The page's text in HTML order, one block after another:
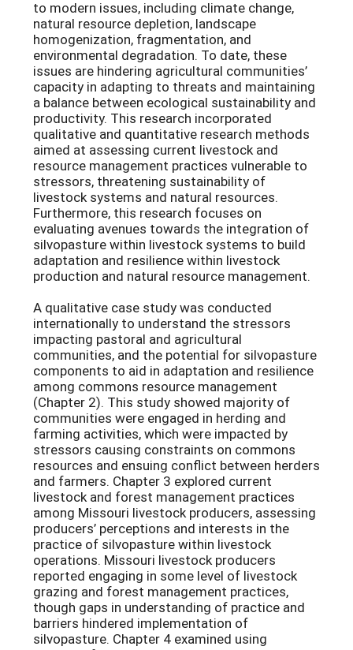
to modern issues, including climate change,
natural resource depletion, landscape
homogenization, fragmentation, and
environmental degradation. To date, these
issues are hindering agricultural communities’
capacity in adapting to threats and maintaining
a balance between ecological sustainability and
productivity. This research incorporated
qualitative and quantitative research methods
aimed at assessing current livestock and
resource management practices vulnerable to
stressors, threatening sustainability of
livestock systems and natural resources.
Furthermore, this research focuses on
evaluating avenues towards the integration of
silvopasture within livestock systems to build
adaptation and resilience within livestock
production and natural resource management.
A qualitative case study was conducted
internationally to understand the stressors
impacting pastoral and agricultural
communities, and the potential for silvopasture
components to aid in adaptation and resilience
among commons resource management
(Chapter 2). This study showed majority of
communities were engaged in herding and
farming activities, which were impacted by
stressors causing constraints on commons
resources and ensuing conflict between herders
and farmers. Chapter 3 explored current
livestock and forest management practices
among Missouri livestock producers, assessing
producers’ perceptions and interests in the
practice of silvopasture within livestock
operations. Missouri livestock producers
reported engaging in some level of livestock
grazing and forest management practices,
though gaps in understanding of practice and
barriers hindered implementation of
silvopasture. Chapter 4 examined using